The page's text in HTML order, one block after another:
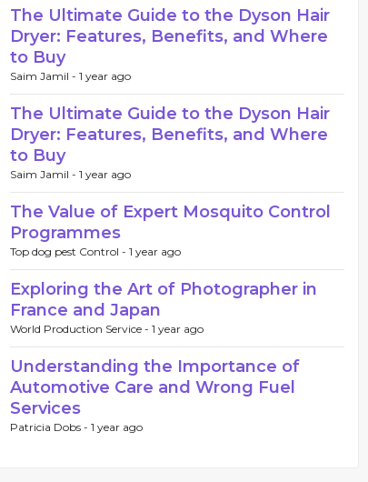
The Ultimate Guide to the Dyson Hair
Dryer: Features, Benefits, and Where
to Buy
Saim Jamil - 1 year ago
The Ultimate Guide to the Dyson Hair
Dryer: Features, Benefits, and Where
to Buy
Saim Jamil - 1 year ago
The Value of Expert Mosquito Control
Programmes
Top dog pest Control - 1 year ago
Exploring the Art of Photographer in
France and Japan
World Production Service - 1 year ago
Understanding the Importance of
Automotive Care and Wrong Fuel
Services
Patricia Dobs - 1 year ago